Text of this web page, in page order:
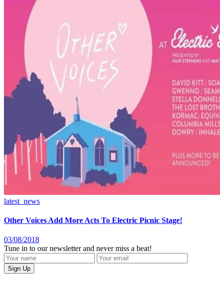
latest_news
Other Voices Add More Acts To Electric Picnic Stage!
03/08/2018
Tune in to our newsletter and never miss a beat!